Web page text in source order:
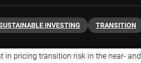
INVESTING TRANSITION
in pricing transition risk in the near- and